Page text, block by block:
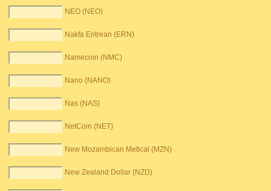
NEO (NEO)
Nakfa Eritrean (ERN)
Namecoin (NMC)
Nano (NANO)
Nas (NAS)
NetCoin (NET)
New Mozambican Metical (MZN)
New Zealand Dollar (NZD)